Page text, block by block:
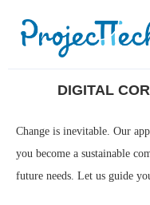
DIGITAL
Change is inevitable. Our
you become a sustainable
future needs. Let us guide